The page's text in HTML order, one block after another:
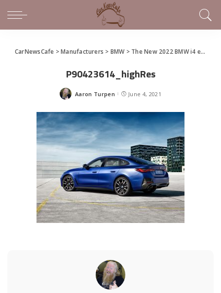
CarNewsCafe >Manufacturers > BMW > The New 2022 BMW i4 eDrive40 and i4 M50
P90423614_highRes
Posted
Aaron Turpen June 4, 2021